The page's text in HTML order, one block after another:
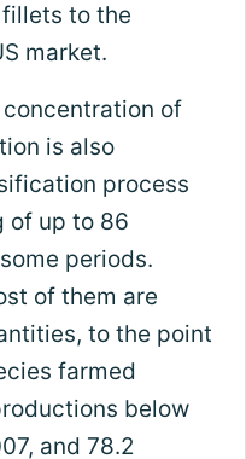
to the
market.
of
is also
process
of up to 86
periods.
of them are
to the point
farmed
below
and 78.2